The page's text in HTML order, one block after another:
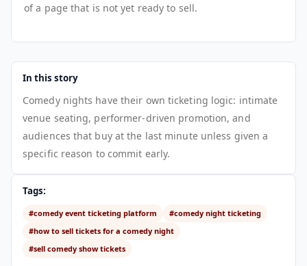
of a page that is not yet ready to sell.
In this story
Comedy nights have their own ticketing logic: intimate
venue seating, performer-driven promotion, and
audiences that buy at the last minute unless given a
specific reason to commit early.
Tags:
#comedy event ticketing platform
#comedy night ticketing
#how to sell tickets for a comedy night
#sell comedy show tickets